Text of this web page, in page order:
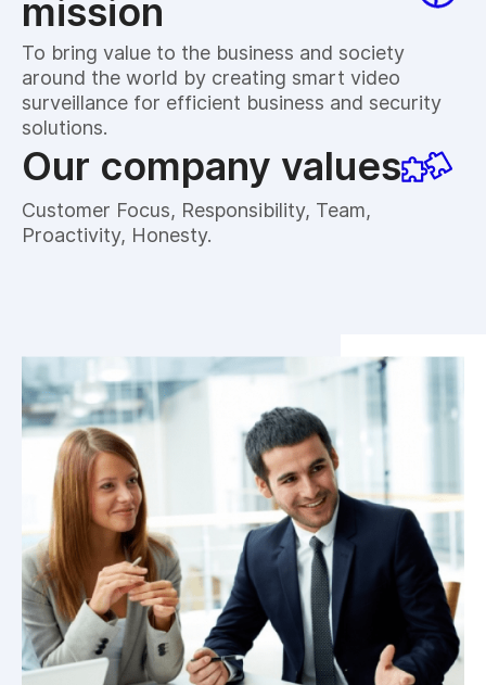
mission
To bring value to the business and society
around the world by creating smart video
surveillance for efficient business and security
solutions.
Our company values
Customer Focus, Responsibility, Team,
Proactivity, Honesty.